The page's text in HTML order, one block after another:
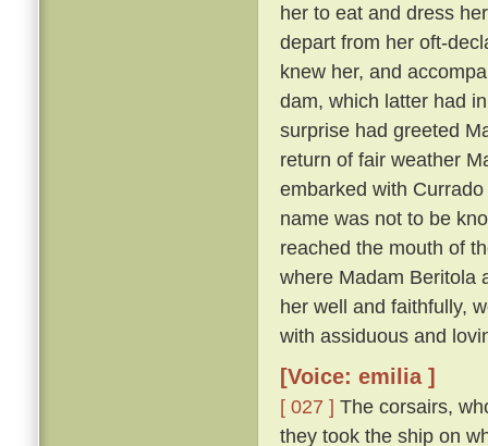
her to eat and dress
depart from her oft-
knew her, and
dam, which latter had
surprise had greeted
return of fair weather
embarked with
name was not to be
reached the mouth of
where Madam Beritola
her well and faithfully,
with assiduous and
[Voice: emilia ]
[ 027 ] The corsairs,
they took the ship on